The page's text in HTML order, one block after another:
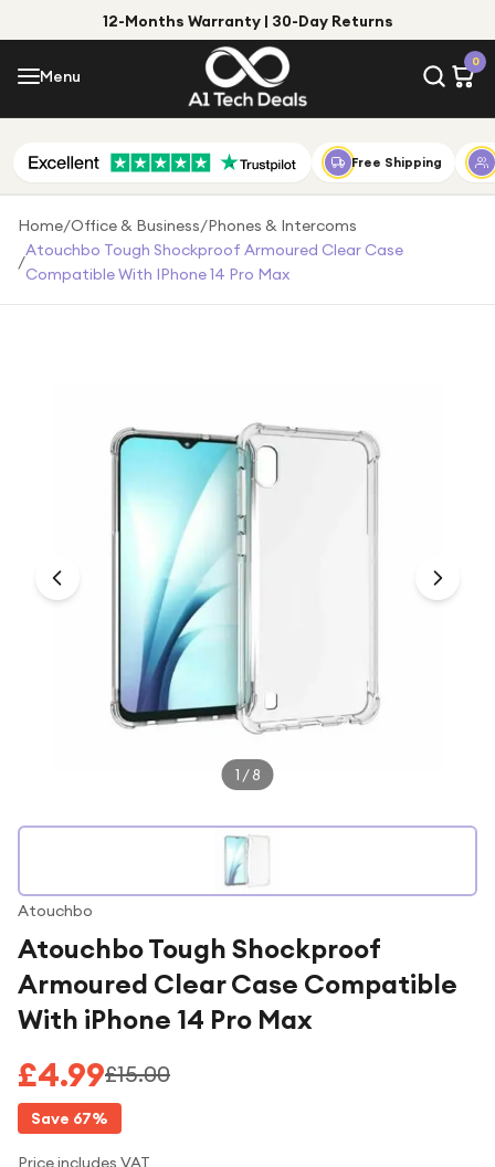
12-Months Warranty | 30-Day Returns
Menu
0
Menu
Shop by Category
Shop by Brand
Gift Ideas
Gifts for Him
For music lovers
For beauty lovers
For students
Free Shipping
Home/Office & Business/Phones & Intercoms
/
Atouchbo Tough Shockproof Armoured Clear Case
Compatible With IPhone 14 Pro Max
1 /8
Atouchbo
Atouchbo Tough Shockproof
Armoured Clear Case Compatible
With iPhone 14 Pro Max
£4.99£15.00
Save 67%
Price includes VAT